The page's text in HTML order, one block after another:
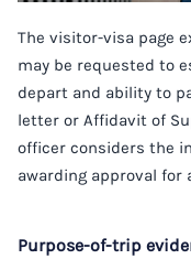
The visitor-visa page
may be requested to
depart and ability to
letter or Affidavit of
officer considers the
awarding approval
Purpose-of-trip